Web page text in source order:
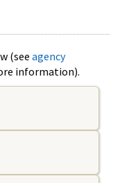
(see agency
information).